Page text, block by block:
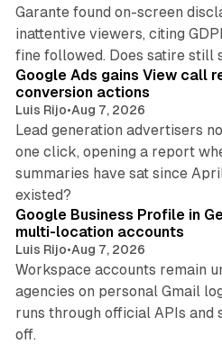
Garante found on-screen
inattentive viewers, citing
fine followed. Does satire still
Google Ads gains View call
conversion actions
Luis Rijo•Aug 7, 2026
Lead generation advertisers
one click, opening a report
summaries have sat since
existed?
Google Business Profile in
multi-location accounts
Luis Rijo•Aug 7, 2026
Workspace accounts remain
agencies on personal Gmail
runs through official APIs and
off.